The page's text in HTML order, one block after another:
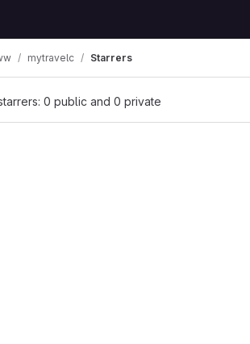
mytravelc Starrers
0 public and 0 private